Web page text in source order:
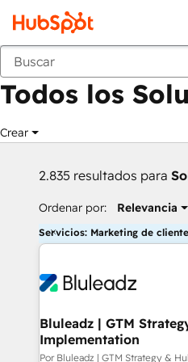
Anterior
Todos los
Crear
2.835 resultados para
Ordenar por: Relevancia
Servicios: Marketing de
Bluleadz | GTM
Implementation
Por Bluleadz | GTM Strategy &